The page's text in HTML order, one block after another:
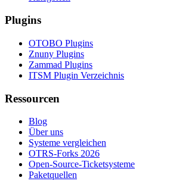
Plugins
OTOBO Plugins
Znuny Plugins
Zammad Plugins
ITSM Plugin Verzeichnis
Ressourcen
Blog
Über uns
Systeme vergleichen
OTRS-Forks 2026
Open-Source-Ticketsysteme
Paketquellen